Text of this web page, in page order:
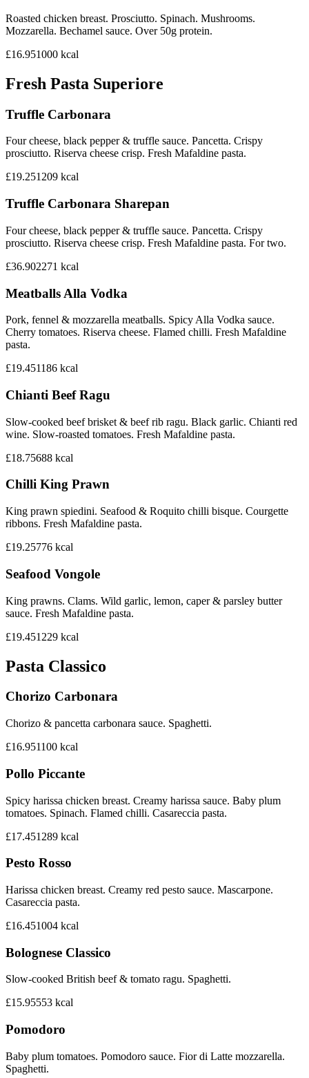
Roasted chicken breast. Prosciutto. Spinach. Mushrooms.
Mozzarella. Bechamel sauce. Over 50g protein.
£16.951000 kcal
Fresh Pasta Superiore
Truffle Carbonara
Four cheese, black pepper & truffle sauce. Pancetta. Crispy
prosciutto. Riserva cheese crisp. Fresh Mafaldine pasta.
£19.251209 kcal
Truffle Carbonara Sharepan
Four cheese, black pepper & truffle sauce. Pancetta. Crispy
prosciutto. Riserva cheese crisp. Fresh Mafaldine pasta. For two.
£36.902271 kcal
Meatballs Alla Vodka
Pork, fennel & mozzarella meatballs. Spicy Alla Vodka sauce.
Cherry tomatoes. Riserva cheese. Flamed chilli. Fresh Mafaldine
pasta.
£19.451186 kcal
Chianti Beef Ragu
Slow-cooked beef brisket & beef rib ragu. Black garlic. Chianti red
wine. Slow-roasted tomatoes. Fresh Mafaldine pasta.
£18.75688 kcal
Chilli King Prawn
King prawn spiedini. Seafood & Roquito chilli bisque. Courgette
ribbons. Fresh Mafaldine pasta.
£19.25776 kcal
Seafood Vongole
King prawns. Clams. Wild garlic, lemon, caper & parsley butter
sauce. Fresh Mafaldine pasta.
£19.451229 kcal
Pasta Classico
Chorizo Carbonara
Chorizo & pancetta carbonara sauce. Spaghetti.
£16.951100 kcal
Pollo Piccante
Spicy harissa chicken breast. Creamy harissa sauce. Baby plum
tomatoes. Spinach. Flamed chilli. Casareccia pasta.
£17.451289 kcal
Pesto Rosso
Harissa chicken breast. Creamy red pesto sauce. Mascarpone.
Casareccia pasta.
£16.451004 kcal
Bolognese Classico
Slow-cooked British beef & tomato ragu. Spaghetti.
£15.95553 kcal
Pomodoro
Baby plum tomatoes. Pomodoro sauce. Fior di Latte mozzarella.
Spaghetti.